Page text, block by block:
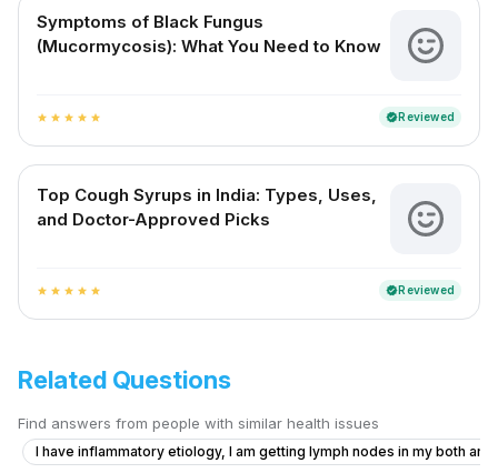
Symptoms of Black Fungus
(Mucormycosis): What You Need to Know
star star star star star verifiedReviewed
Top Cough Syrups in India: Types, Uses,
and Doctor-Approved Picks
star star star star star verifiedReviewed
Related Questions
Find answers from people with similar health issues
I have inflammatory etiology, I am getting lymph nodes in my both